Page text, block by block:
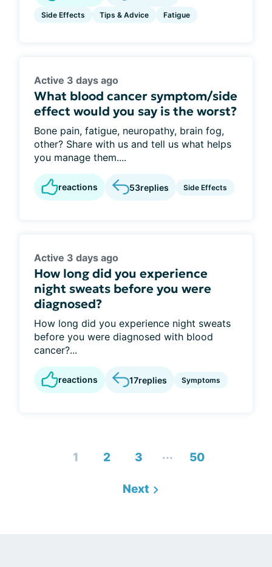
Side Effects Tips & Advice Fatigue
Active 3 days ago
What blood cancer symptom/side
effect would you say is the worst?
Bone pain, fatigue, neuropathy, brain fog,
other? Share with us and tell us what helps
you manage them....
reactions 53replies Side Effects
Active 3 days ago
How long did you experience
night sweats before you were
diagnosed?
How long did you experience night sweats
before you were diagnosed with blood
cancer?...
reactions 17replies Symptoms
1 2 3 ... 50
Next